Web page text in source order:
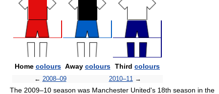
Home colours Away colours Third colours
← 2008–09 2010–11→
The 2009–10 season was Manchester United's 18th season in the